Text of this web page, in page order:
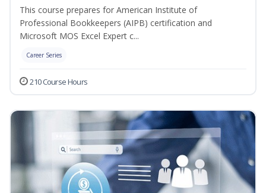
This course prepares for American Institute of
Professional Bookkeepers (AIPB) certification and
Microsoft MOS Excel Expert c...
Career Series
210 Course Hours